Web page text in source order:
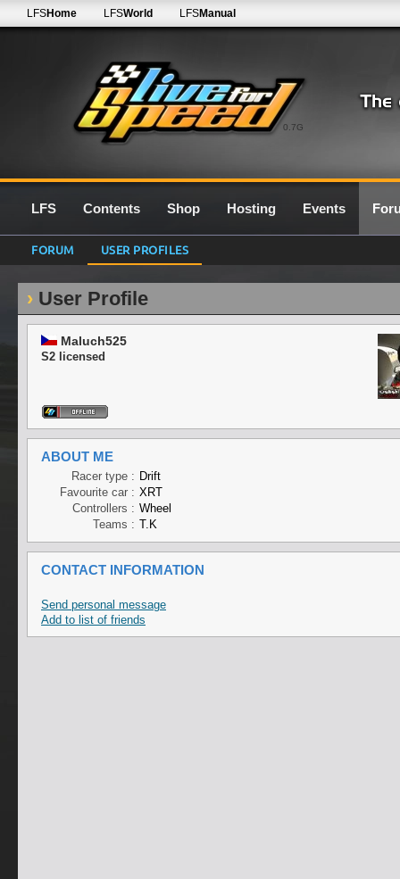
0.7G
LFSHome LFSWorld LFSManual
LFS Contents Shop Hosting Events
FORUM USER PROFILES
User Profile
Maluch525
S2 licensed
ABOUT ME
Racer type : Drift
Favourite car : XRT
Controllers : Wheel
Teams : T.K
CONTACT INFORMATION
Send personal message
Add to list of friends